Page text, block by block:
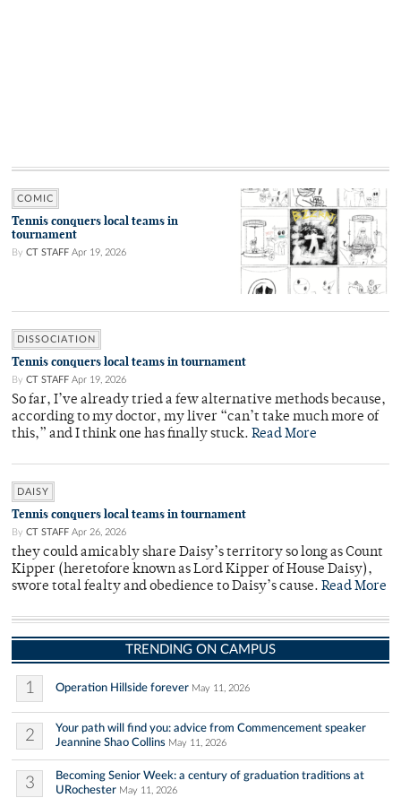
COMIC
Tennis conquers local teams in
tournament
By CT STAFF Apr 19, 2026
DISSOCIATION
Tennis conquers local teams in tournament
By CT STAFF Apr 19, 2026
So far, I’ve already tried a few alternative methods because,
according to my doctor, my liver “can’t take much more of
this,” and I think one has finally stuck. Read More
DAISY
Tennis conquers local teams in tournament
By CT STAFF Apr 26, 2026
they could amicably share Daisy’s territory so long as Count
Kipper (heretofore known as Lord Kipper of House Daisy),
swore total fealty and obedience to Daisy’s cause. Read More
TRENDING ON CAMPUS
1 Operation Hillside forever May 11, 2026
2
Your path will find you: advice from Commencement speaker
Jeannine Shao Collins May 11, 2026
3
Becoming Senior Week: a century of graduation traditions at
URochester May 11, 2026